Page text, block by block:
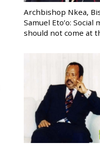
Archbishop Nkea,
Samuel Eto’o:
should not come at